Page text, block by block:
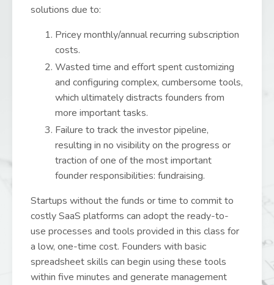
solutions due to:
Pricey monthly/annual recurring subscription
costs.
Wasted time and effort spent customizing
and configuring complex, cumbersome tools,
which ultimately distracts founders from
more important tasks.
Failure to track the investor pipeline,
resulting in no visibility on the progress or
traction of one of the most important
founder responsibilities: fundraising.
Startups without the funds or time to commit to
costly SaaS platforms can adopt the ready-to-
use processes and tools provided in this class for
a low, one-time cost. Founders with basic
spreadsheet skills can begin using these tools
within five minutes and generate management